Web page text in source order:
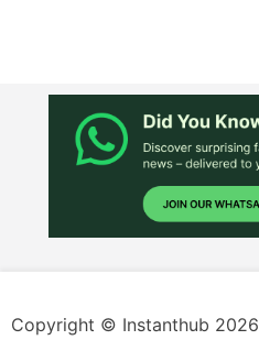
Copyright © Instanthub 2026